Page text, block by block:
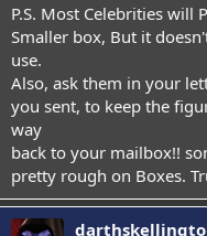
P.S. Most Celebrities
Smaller box, But it
use.
Also, ask them in your
you sent, to keep the
way
back to your mailbox!!
pretty rough on Boxes.